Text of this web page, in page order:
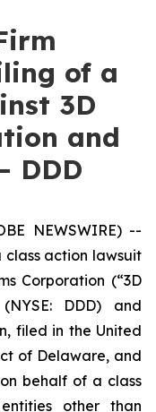
of a
3D
and
DDD
NEWSWIRE) --
class action lawsuit
Corporation (“3D
DDD) and
filed in the United
of Delaware, and
behalf of a class
other than